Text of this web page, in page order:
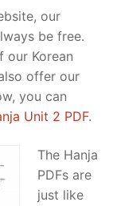
our
be free.
our Korean
offer our
you can
Unit 2 PDF.
The Hanja
PDFs are
just like